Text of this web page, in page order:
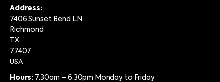
Address:
7406 Sunset Bend LN
Richmond
TX
77407
USA
Hours: 7.30am – 6.30pm Monday to Friday